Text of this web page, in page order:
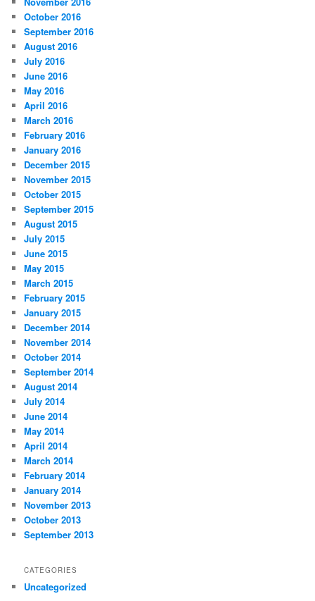
October 2016
September 2016
August 2016
July 2016
June 2016
May 2016
April 2016
March 2016
February 2016
January 2016
December 2015
November 2015
October 2015
September 2015
August 2015
July 2015
June 2015
May 2015
March 2015
February 2015
January 2015
December 2014
November 2014
October 2014
September 2014
August 2014
July 2014
June 2014
May 2014
April 2014
March 2014
February 2014
January 2014
November 2013
October 2013
September 2013
CATEGORIES
Uncategorized